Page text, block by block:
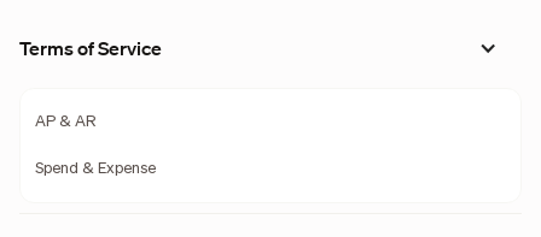
Terms of Service
AP & AR
Spend & Expense